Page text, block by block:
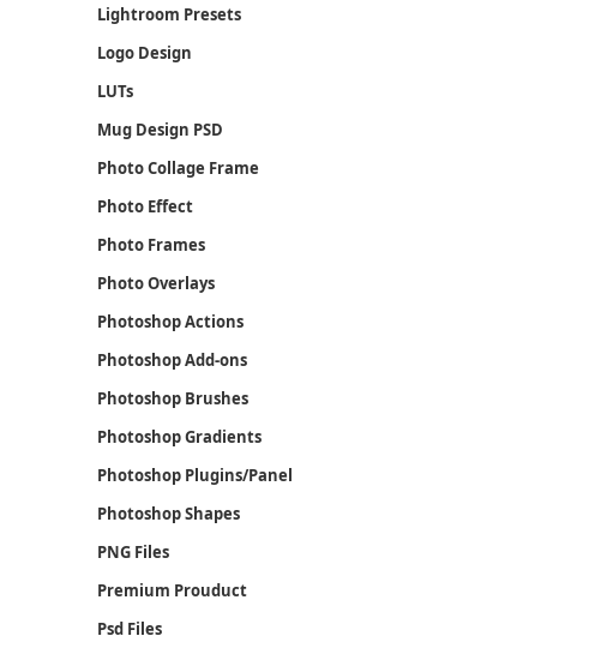
Lightroom Presets
Logo Design
LUTs
Mug Design PSD
Photo Collage Frame
Photo Effect
Photo Frames
Photo Overlays
Photoshop Actions
Photoshop Add-ons
Photoshop Brushes
Photoshop Gradients
Photoshop Plugins/Panel
Photoshop Shapes
PNG Files
Premium Prouduct
Psd Files